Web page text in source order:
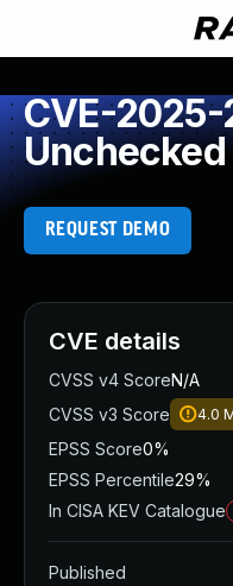
CVE-
REQUEST DEMO
CVE details
CVSS v4 ScoreN/A
CVSS v3 Score
4.0
EPSS Score0%
EPSS Percentile29%
In CISA KEV Catalogue
Published